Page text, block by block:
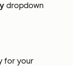
dropdown
for your